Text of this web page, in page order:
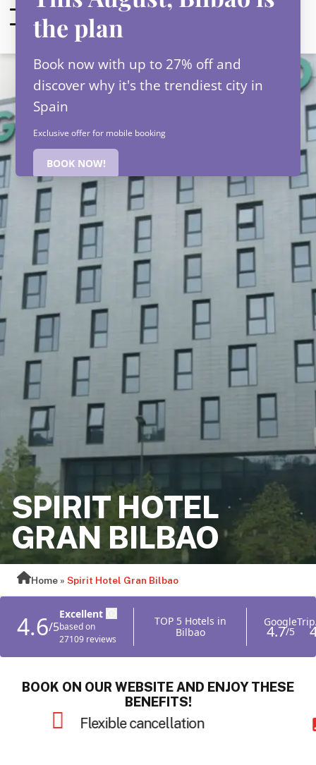
Check-in — Check-out
SPIRIT HOTEL
GRAN BILBAO
Home »Spirit Hotel Gran Bilbao
BOOK ON OUR WEBSITE AND ENJOY THESE
BENEFITS!
Late check-out